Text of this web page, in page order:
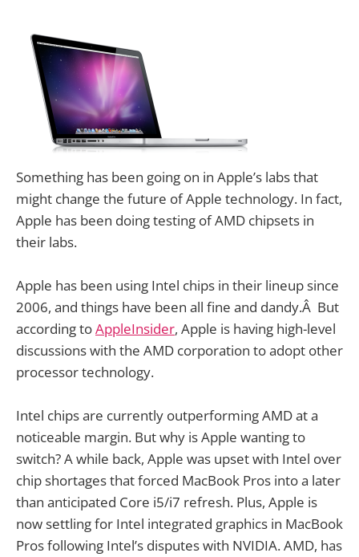
Something has been going on in Apple’s labs that
might change the future of Apple technology. In fact,
Apple has been doing testing of AMD chipsets in
their labs.
Apple has been using Intel chips in their lineup since
2006, and things have been all fine and dandy.Â But
according toAppleInsider, Apple is having high-level
discussions with the AMD corporation to adopt other
processor technology.
Intel chips are currently outperforming AMD at a
noticeable margin. But why is Apple wanting to
switch? A while back, Apple was upset with Intel over
chip shortages that forced MacBook Pros into a later
than anticipated Core i5/i7 refresh. Plus, Apple is
now settling for Intel integrated graphics in MacBook
Pros following Intel’s disputes with NVIDIA. AMD, has